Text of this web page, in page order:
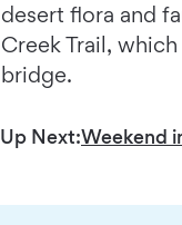
desert flora and
Creek Trail,
bridge.
Up Next:Weekend